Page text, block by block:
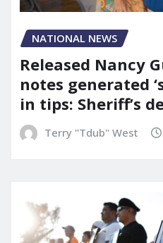
NATIONAL NEWS
Released Nancy
notes generated
in tips: Sheriff’s
Terry "Tdub" West